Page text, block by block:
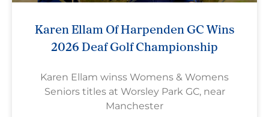
Karen Ellam Of Harpenden GC Wins
2026 Deaf Golf Championship
Karen Ellam winss Womens & Womens
Seniors titles at Worsley Park GC, near
Manchester